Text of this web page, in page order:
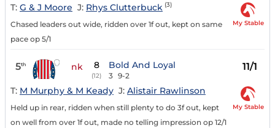
T: G & J Moore J: Rhys Clutterbuck (3)
Chased leaders out wide, ridden over 1f out, kept on same
pace op 5/1
My Stable
5th nk 8
(12)
Bold And Loyal
3 9-2
11/1
T: M Murphy & M Keady J: Alistair Rawlinson
Held up in rear, ridden when still plenty to do 3f out, kept
on well from over 1f out, made no telling impression op 12/1
My Stable